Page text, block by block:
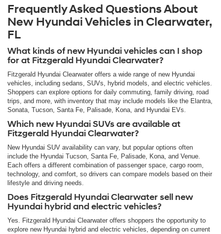
Frequently Asked Questions About
New Hyundai Vehicles in Clearwater,
FL
What kinds of new Hyundai vehicles can I shop
for at Fitzgerald Hyundai Clearwater?
Fitzgerald Hyundai Clearwater offers a wide range of new Hyundai
vehicles, including sedans, SUVs, hybrid models, and electric vehicles.
Shoppers can explore options for daily commuting, family driving, road
trips, and more, with inventory that may include models like the Elantra,
Sonata, Tucson, Santa Fe, Palisade, Kona, and Hyundai EVs.
Which new Hyundai SUVs are available at
Fitzgerald Hyundai Clearwater?
New Hyundai SUV availability can vary, but popular options often
include the Hyundai Tucson, Santa Fe, Palisade, Kona, and Venue.
Each offers a different combination of passenger space, cargo room,
technology, and comfort, so drivers can compare models based on their
lifestyle and driving needs.
Does Fitzgerald Hyundai Clearwater sell new
Hyundai hybrid and electric vehicles?
Yes. Fitzgerald Hyundai Clearwater offers shoppers the opportunity to
explore new Hyundai hybrid and electric vehicles, depending on current